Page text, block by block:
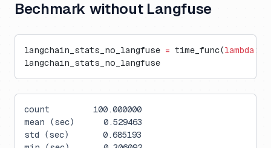
Bechmark without Langfuse
langchain_stats_no_langfuse = time_func(lambda :
langchain_stats_no_langfuse
count         100.000000
mean (sec)      0.529463
std (sec)       0.685193